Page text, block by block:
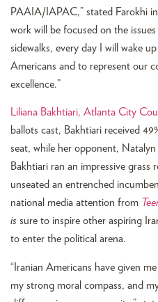
PAAIA/IAPAC,” stated Farokhi
work will be focused on the
sidewalks, every day I will wake
Americans and to represent our
excellence.”
Liliana Bakhtiari, Atlanta City
ballots cast, Bakhtiari received
seat, while her opponent,
Bakhtiari ran an impressive grass
unseated an entrenched
national media attention from
is sure to inspire other aspiring
to enter the political arena.
“Iranian Americans have given
my strong moral compass, and